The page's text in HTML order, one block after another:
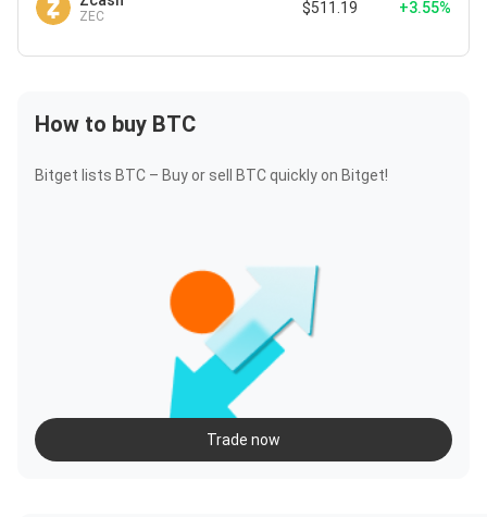
ZEC $511.19 +3.55%
How to buy BTC
Bitget lists BTC – Buy or sell BTC quickly on Bitget!
Trade now